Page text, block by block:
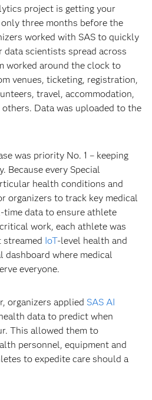
project is getting your
three months before the
worked with SAS to quickly
scientists spread across
worked around the clock to
venues, ticketing, registration,
travel, accommodation,
Data was uploaded to the
was priority No. 1 – keeping
Because every Special
health conditions and
organizers to track key medical
data to ensure athlete
work, each athlete was
streamed IoT-level health and
dashboard where medical
everyone.
organizers applied SAS AI
data to predict when
This allowed them to
personnel, equipment and
to expedite care should a